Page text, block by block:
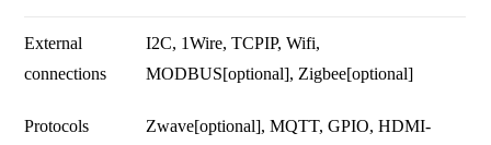
External
connections
Protocols
I2C, 1Wire, TCPIP, Wifi,
MODBUS[optional], Zigbee[optional]
Zwave[optional], MQTT, GPIO, HDMI-